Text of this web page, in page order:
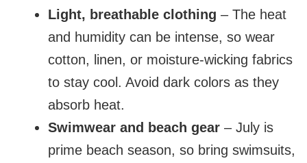
Light, breathable clothing – The heat
and humidity can be intense, so wear
cotton, linen, or moisture-wicking fabrics
to stay cool. Avoid dark colors as they
absorb heat.
Swimwear and beach gear – July is
prime beach season, so bring swimsuits,